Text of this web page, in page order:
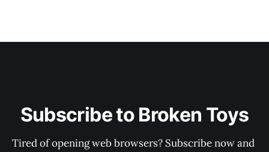
Subscribe to Broken Toys
Tired of opening web browsers? Subscribe now and